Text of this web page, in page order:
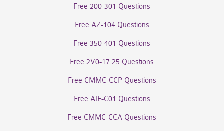
Free 200-301 Questions
Free AZ-104 Questions
Free 350-401 Questions
Free 2V0-17.25 Questions
Free CMMC-CCP Questions
Free AIF-C01 Questions
Free CMMC-CCA Questions